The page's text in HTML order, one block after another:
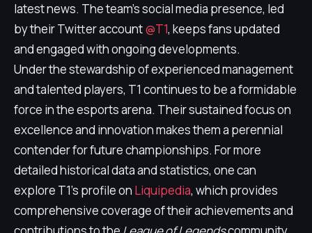
latest news. The team's social media presence, led
by their Twitter account@T1, keeps fans updated
and engaged with ongoing developments.
Under the stewardship of experienced management
and talented players, T1 continues to be a formidable
force in the esports arena. Their sustained focus on
excellence and innovation makes them a perennial
contender for future championships. For more
detailed historical data and statistics, one can
explore T1's profile on Liquipedia, which provides
comprehensive coverage of their achievements and